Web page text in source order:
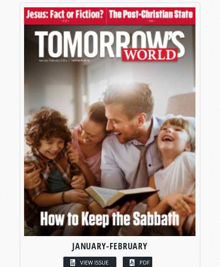
JANUARY-FEBRUARY
VIEW ISSUE PDF